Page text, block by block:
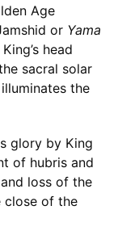
Age
or Yama
head
sacral solar
the
glory by King
of hubris and
loss of the
close of the